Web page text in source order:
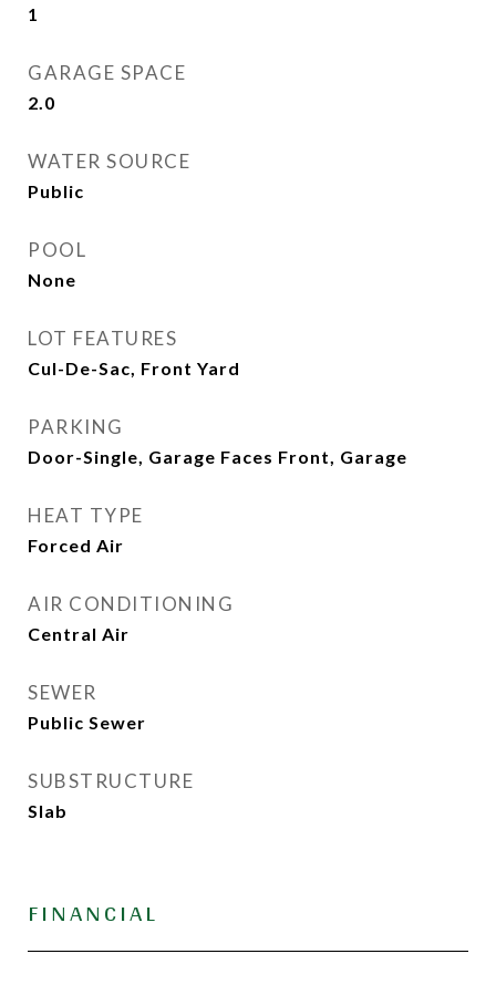
1
GARAGE SPACE
2.0
WATER SOURCE
Public
POOL
None
LOT FEATURES
Cul-De-Sac, Front Yard
PARKING
Door-Single, Garage Faces Front, Garage
HEAT TYPE
Forced Air
AIR CONDITIONING
Central Air
SEWER
Public Sewer
SUBSTRUCTURE
Slab
FINANCIAL